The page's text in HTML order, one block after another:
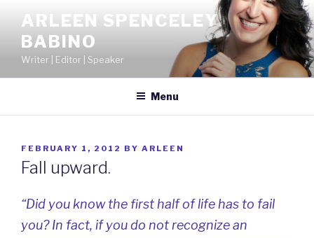
content
ARLEEN SPENCELEY
BABINO
Writer | Editor | Speaker
Menu
POSTED
ON
FEBRUARY 1, 2012 BY ARLEEN
Fall upward.
“Did you know the first half of life has to fail
you? In fact, if you do not recognize an